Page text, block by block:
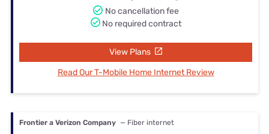
No cancellation fee
No required contract
View Plans
Read Our T-Mobile Home Internet Review
Frontier a Verizon Company — Fiber internet